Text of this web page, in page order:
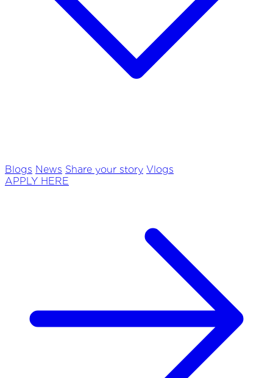
Blogs News Share your story Vlogs
APPLY HERE